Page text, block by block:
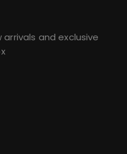
arrivals and exclusive